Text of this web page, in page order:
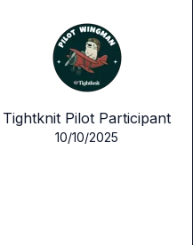
Tightknit Pilot Participant
10/10/2025